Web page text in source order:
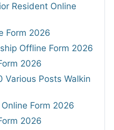
Resident Online
Form 2026
Offline Form 2026
2026
Various Posts Walkin
Form 2026
2026